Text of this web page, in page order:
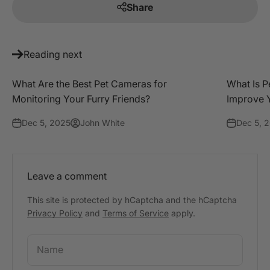
Share
Reading next
What Are the Best Pet Cameras for
Monitoring Your Furry Friends?
Dec 5, 2025 John White
What Is
Improve
Dec 5,
Leave a comment
This site is protected by hCaptcha and the hCaptcha
Privacy Policy and Terms of Service apply.
Name